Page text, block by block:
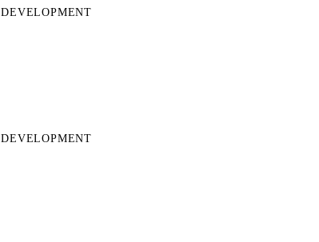
DEVELOPMENT
DEVELOPMENT